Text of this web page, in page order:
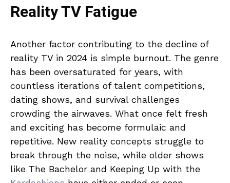
Reality TV Fatigue
Another factor contributing to the decline of
reality TV in 2024 is simple burnout. The genre
has been oversaturated for years, with
countless iterations of talent competitions,
dating shows, and survival challenges
crowding the airwaves. What once felt fresh
and exciting has become formulaic and
repetitive. New reality concepts struggle to
break through the noise, while older shows
like The Bachelor and Keeping Up with the